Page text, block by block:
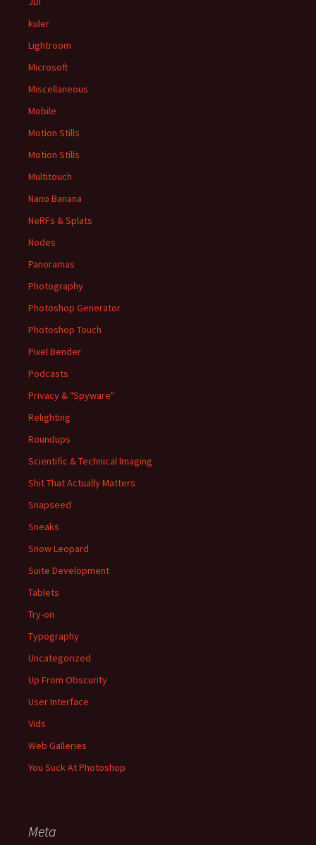
kuler
Lightroom
Microsoft
Miscellaneous
Mobile
Motion Stills
Motion Stills
Multitouch
Nano Banana
NeRFs & Splats
Nodes
Panoramas
Photography
Photoshop Generator
Photoshop Touch
Pixel Bender
Podcasts
Privacy & "Spyware"
Relighting
Roundups
Scientific & Technical Imaging
Shit That Actually Matters
Snapseed
Sneaks
Snow Leopard
Suite Development
Tablets
Try-on
Typography
Uncategorized
Up From Obscurity
User Interface
Vids
Web Galleries
You Suck At Photoshop
Meta